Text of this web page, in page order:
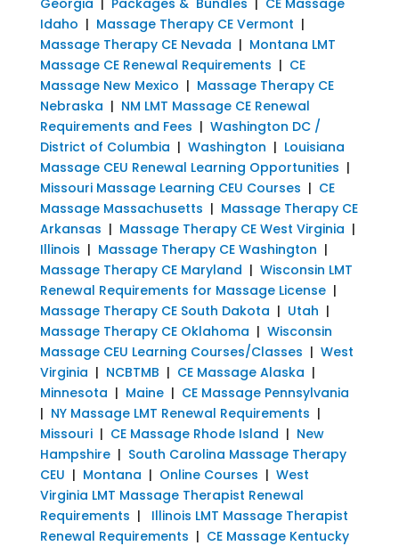
Idaho | Massage Therapy CE Vermont |
Massage Therapy CE Nevada | Montana LMT
Massage CE Renewal Requirements | CE
Massage New Mexico | Massage Therapy CE
Nebraska | NM LMT Massage CE Renewal
Requirements and Fees | Washington DC /
District of Columbia | Washington | Louisiana
Massage CEU Renewal Learning Opportunities |
Missouri Massage Learning CEU Courses | CE
Massage Massachusetts | Massage Therapy CE
Arkansas | Massage Therapy CE West Virginia |
Illinois | Massage Therapy CE Washington |
Massage Therapy CE Maryland | Wisconsin LMT
Renewal Requirements for Massage License|
Massage Therapy CE South Dakota | Utah |
Massage Therapy CE Oklahoma | Wisconsin
Massage CEU Learning Courses/Classes | West
Virginia | NCBTMB | CE Massage Alaska |
Minnesota | Maine| CE Massage Pennsylvania
| NY Massage LMT Renewal Requirements |
Missouri| CE Massage Rhode Island | New
Hampshire| South Carolina Massage Therapy
CEU | Montana | Online Courses | West
Virginia LMT Massage Therapist Renewal
Requirements | Illinois LMT Massage Therapist
Renewal Requirements | CE Massage Kentucky